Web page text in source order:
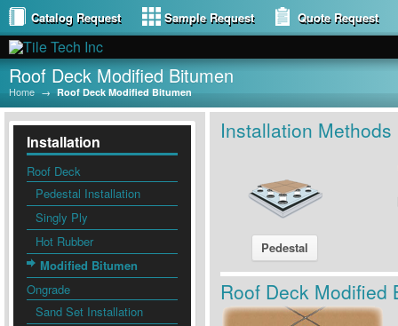
Catalog Request Sample Request Quote Request
Roof Deck Modified Bitumen
Home → Roof Deck Modified Bitumen
Installation
Roof Deck
Pedestal Installation
Singly Ply
Hot Rubber
Modified Bitumen
Ongrade
Sand Set Installation
Installation Methods
Pedestal
Roof Deck Modified